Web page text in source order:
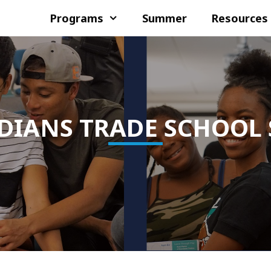
Programs Summer Resources
TRADE